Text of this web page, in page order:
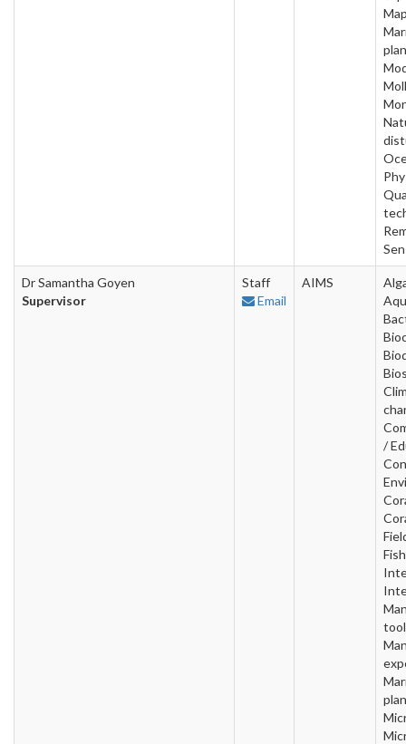
Dr Samantha Goyen
Supervisor
Staff
Email
AIMS
/